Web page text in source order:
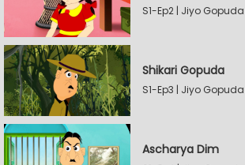
S1-Ep2 | Jiyo Gopuda
Shikari Gopuda
S1-Ep3 | Jiyo Gopuda
Ascharya Dim